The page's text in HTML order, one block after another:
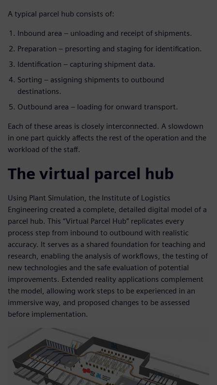
A typical parcel hub consists of:
Inbound area – unloading and receipt of shipments.
Preparation – presorting and staging for identification.
Identification – capturing shipment data.
Sorting – assigning shipments to outbound
destinations.
Outbound area – loading for onward transport.
Each of these areas is closely interconnected. A slowdown
in one part quickly affects the rest of the operation and the
workload of the staff.
The virtual parcel hub
Using Plant Simulation, the Institute of Logistics
Engineering created a complete, detailed digital model of a
parcel hub. This “Virtual Parcel Hub” replicates every
process step from inbound to outbound with realistic
accuracy. It serves as a shared foundation for teaching and
research, enabling the analysis of workflows, the testing of
new technologies and the safe evaluation of potential
improvements. Extended reality applications complement
the model, allowing work steps to be experienced in an
immersive way, and proposed changes to be assessed
before implementation.